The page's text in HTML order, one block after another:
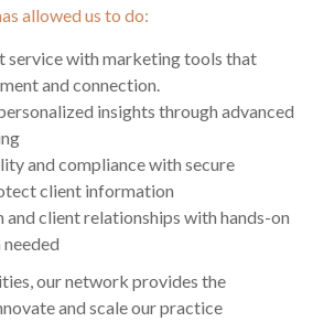
allowed us to do:
service with marketing tools that
and connection.
insights through advanced
and compliance with secure
client information
and client relationships with hands-on
our network provides the
and scale our practice